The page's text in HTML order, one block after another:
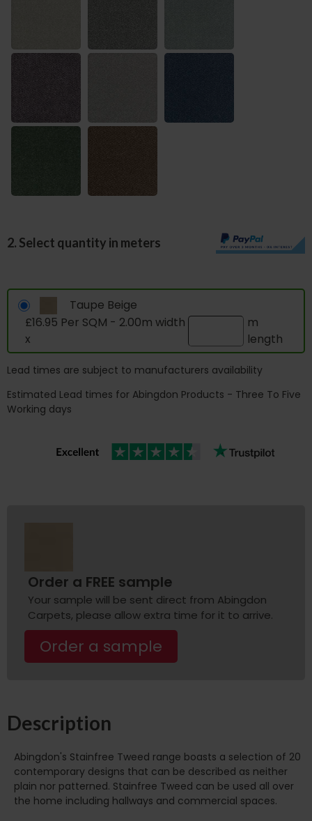
2. Select quantity in meters
Taupe Beige
£16.95 Per SQM - 2.00m width
x
m
length
Lead times are subject to manufacturers availability
Estimated Lead times for Abingdon Products - Three To Five
Working days
Order a FREE sample
Your sample will be sent direct from Abingdon
Carpets, please allow extra time for it to arrive.
Order a sample
Description
Abingdon's Stainfree Tweed range boasts a selection of 20
contemporary designs that can be described as neither
plain nor patterned. Stainfree Tweed can be used all over
the home including hallways and commercial spaces.